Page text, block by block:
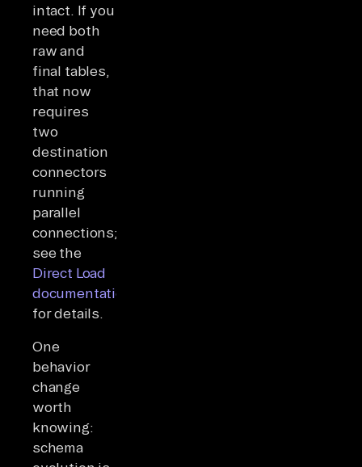
intact. If you
need both
raw and
final tables,
that now
requires
two
destination
connectors
running
parallel
connections;
see the
Direct Load
documentation
for details.
One
behavior
change
worth
knowing:
schema